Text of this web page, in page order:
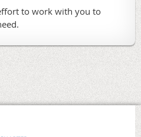
to work with you to